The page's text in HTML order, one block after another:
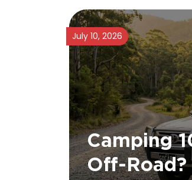
July 10, 2026
Camping
Off-Road?